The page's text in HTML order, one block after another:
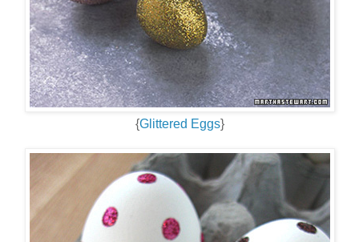
{Glittered Eggs}